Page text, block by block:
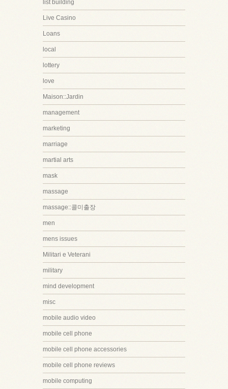
list building
Live Casino
Loans
local
lottery
love
Maison::Jardin
management
marketing
marriage
martial arts
mask
massage
massage::콜미출장
men
mens issues
Militari e Veterani
military
mind development
misc
mobile audio video
mobile cell phone
mobile cell phone accessories
mobile cell phone reviews
mobile computing